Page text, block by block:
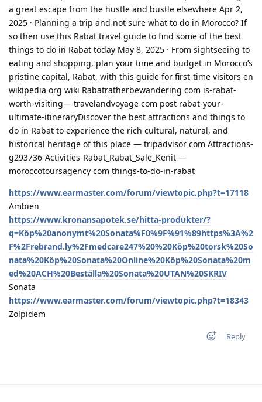
a great escape from the hustle and bustle elsewhere Apr 2,
2025 · Planning a trip and not sure what to do in Morocco? If
so then use this Rabat travel guide to find some of the best
things to do in Rabat today May 8, 2025 · From sightseeing to
eating and shopping, plan your time and budget in Morocco’s
pristine capital, Rabat, with this guide for first-time visitors en
wikipedia org wiki Rabatratherbewandering com is-rabat-
worth-visiting— travelandvoyage com post rabat-your-
ultimate-itineraryDiscover the best attractions and things to
do in Rabat to experience the rich cultural, natural, and
historical heritage of this place — tripadvisor com Attractions-
g293736-Activities-Rabat_Rabat_Sale_Kenit —
moroccotoursagency com things-to-do-in-rabat
https://www.earmaster.com/forum/viewtopic.php?t=17118
Ambien
https://www.kronansapotek.se/hitta-produkter/?
q=Köp%20anonymt%20Sonata%F0%9F%91%89https%3A%2
F%2Frebrand.ly%2Fmedcare247%20%20Köp%20torsk%20So
nata%20Köp%20Sonata%20Online%20Köp%20Sonata%20m
ed%20ACH%20Beställa%20Sonata%20UTAN%20SKRIV
Sonata
https://www.earmaster.com/forum/viewtopic.php?t=18343
Zolpidem
Reply